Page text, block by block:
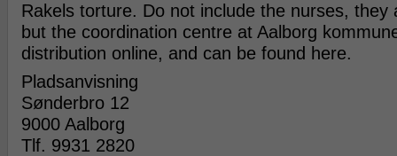
Rakels torture. Do not include the nurses, they
but the coordination centre at Aalborg
distribution online, and can be found here.
Plads­an­vis­ning
Søn­der­bro 12
9000 Aal­borg
Tlf. 9931 2820